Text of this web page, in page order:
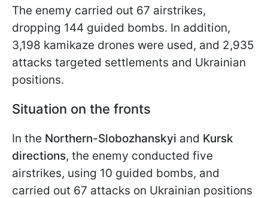
The enemy carried out 67 airstrikes,
dropping 144 guided bombs. In addition,
3,198 kamikaze drones were used, and 2,935
attacks targeted settlements and Ukrainian
positions.
Situation on the fronts
In the Northern-Slobozhanskyi and Kursk
directions, the enemy conducted five
airstrikes, using 10 guided bombs, and
carried out 67 attacks on Ukrainian positions